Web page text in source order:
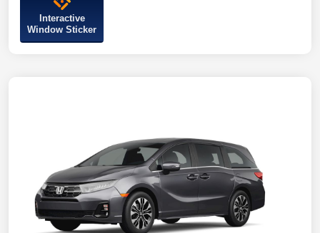
Interactive
Window Sticker